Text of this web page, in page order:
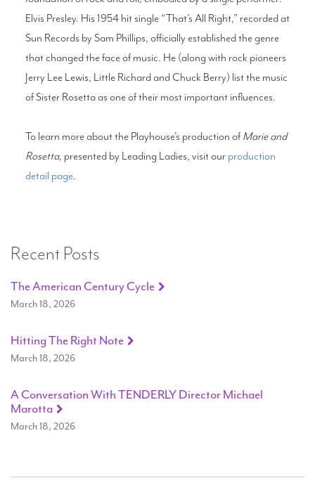
Elvis Presley. His 1954 hit single “That’s All Right,” recorded at
Sun Records by Sam Phillips, officially established the genre
that changed the face of music. He (along with rock pioneers
Jerry Lee Lewis, Little Richard and Chuck Berry) list the music
of Sister Rosetta as one of their most important influences.
To learn more about the Playhouse’s production of Marie and
Rosetta, presented by Leading Ladies, visit our production
detail page.
Recent Posts
The American Century Cycle
March 18, 2026
Hitting The Right Note
March 18, 2026
A Conversation With TENDERLY Director Michael
Marotta
March 18, 2026